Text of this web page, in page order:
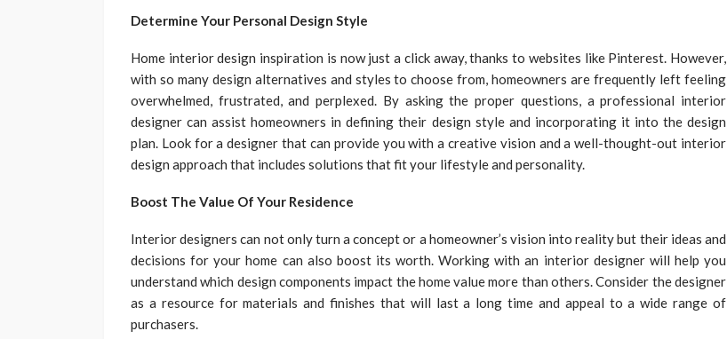
Determine Your Personal Design Style
Home interior design inspiration is now just a click away, thanks to websites like Pinterest. However,
with so many design alternatives and styles to choose from, homeowners are frequently left feeling
overwhelmed, frustrated, and perplexed. By asking the proper questions, a professional interior
designer can assist homeowners in defining their design style and incorporating it into the design
plan. Look for a designer that can provide you with a creative vision and a well-thought-out interior
design approach that includes solutions that fit your lifestyle and personality.
Boost The Value Of Your Residence
Interior designers can not only turn a concept or a homeowner’s vision into reality but their ideas and
decisions for your home can also boost its worth. Working with an interior designer will help you
understand which design components impact the home value more than others. Consider the designer
as a resource for materials and finishes that will last a long time and appeal to a wide range of
purchasers.